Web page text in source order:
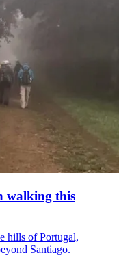
walking this
hills of Portugal,
Santiago.